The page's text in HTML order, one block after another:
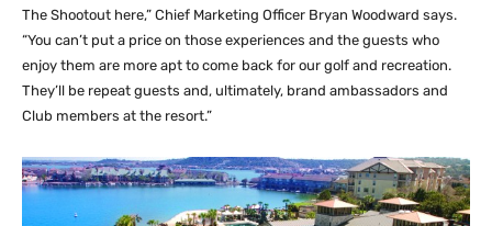
The Shootout here,” Chief Marketing Officer Bryan Woodward says.
“You can’t put a price on those experiences and the guests who
enjoy them are more apt to come back for our golf and recreation.
They’ll be repeat guests and, ultimately, brand ambassadors and
Club members at the resort.”